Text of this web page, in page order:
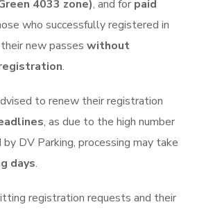
4033 zone), and for paid
who successfully registered in
new passeswithout
.
to renew their registration
, as due to the high number
DV Parking, processing may take
days.
registration requests and their